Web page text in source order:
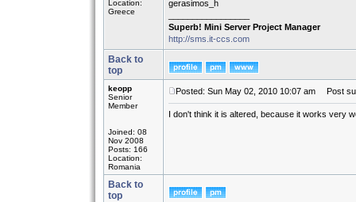
Location:
Greece
gerasimos_h
Superb! Mini Server Project Manager
http://sms.it-ccs.com
Back to
top
keopp
Senior
Member
Joined: 08
Nov 2008
Posts: 166
Location:
Romania
Posted: Sun May 02, 2010 10:07 am Post
I don't think it is altered, because it works very
Back to
top